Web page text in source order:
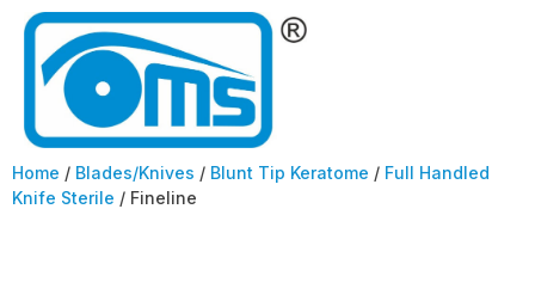
Home / Blades/Knives / Blunt Tip Keratome / Full Handled
Knife Sterile / Fineline